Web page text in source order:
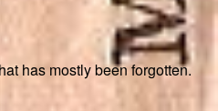
has mostly been forgotten.